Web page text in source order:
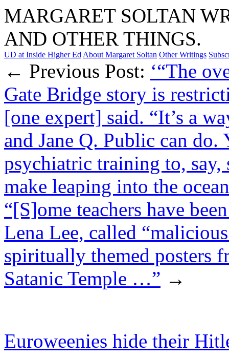
MARGARET SOLTAN
AND OTHER THINGS.
UD at Inside Higher Ed About Margaret Soltan Other Writings
← Previous Post: ‘“The
Gate Bridge story is
[one expert] said. “It’s a
and Jane Q. Public can
psychiatric training to,
make leaping into the
“[S]ome teachers have
Lena Lee, called
spiritually themed posters
Satanic Temple …” →
Euroweenies hide their